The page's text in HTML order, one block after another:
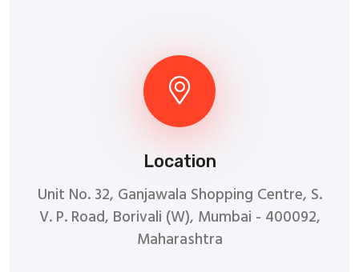
Location
Unit No. 32, Ganjawala Shopping Centre, S.
V. P. Road, Borivali (W), Mumbai - 400092,
Maharashtra